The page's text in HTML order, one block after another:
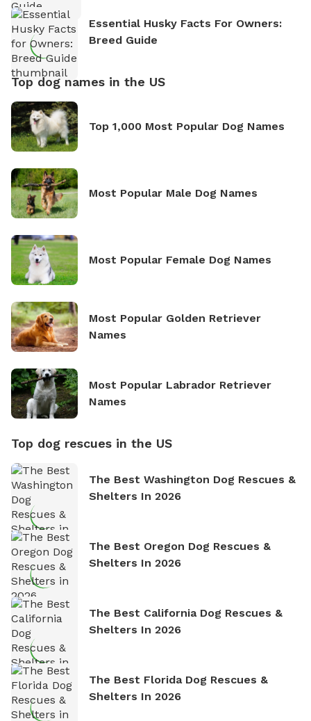
Essential Husky Facts For Owners:
Breed Guide
Top dog names in the US
Top 1,000 Most Popular Dog Names
Most Popular Male Dog Names
Most Popular Female Dog Names
Most Popular Golden Retriever
Names
Most Popular Labrador Retriever
Names
Top dog rescues in the US
The Best Washington Dog Rescues &
Shelters In 2026
The Best Oregon Dog Rescues &
Shelters In 2026
The Best California Dog Rescues &
Shelters In 2026
The Best Florida Dog Rescues &
Shelters In 2026